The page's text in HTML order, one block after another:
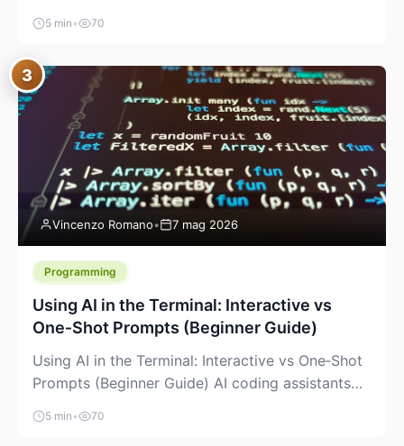
finally showing up where makers actually spend
time: in CAD, in slicers, and in the messy space
between “idea” and “printable part.” The hype
version is “type a prompt, get a product.” The
useful version is much more […]
5 min • 70
3
Vincenzo Romano• 7 mag 2026
Programming
Using AI in the Terminal: Interactive vs
One‑Shot Prompts (Beginner Guide)
Using AI in the Terminal: Interactive vs One‑Shot
Prompts (Beginner Guide) AI coding assistants
are no longer “just” a chat box in your browser.
Many of them can live right in your terminal,
5 min • 70